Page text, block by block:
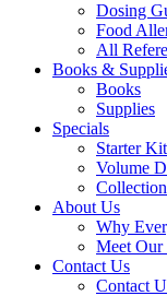
Dosing
Food
All
Books &
Books
Supplies
Specials
Starter
Volume
About Us
Why
Meet
Contact Us
Contact